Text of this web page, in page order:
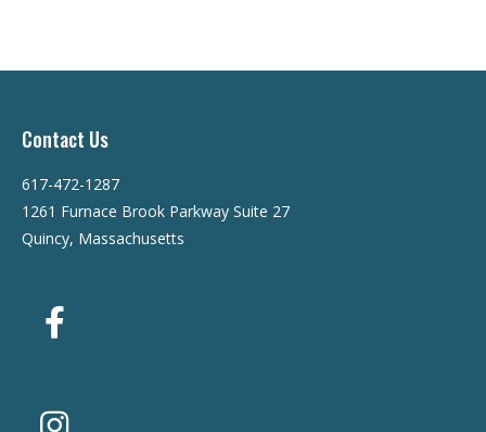
Contact Us
617-472-1287
1261 Furnace Brook Parkway Suite 27
Quincy, Massachusetts